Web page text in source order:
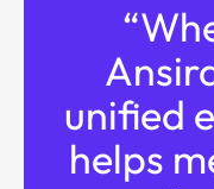
unified
helps